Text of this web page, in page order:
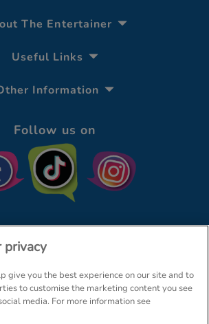
The Entertainer
Useful Links
Information
Follow us on
2026 Home
privacy
give you the best experience on our site and to
to customise the marketing content you see
media. For more information see